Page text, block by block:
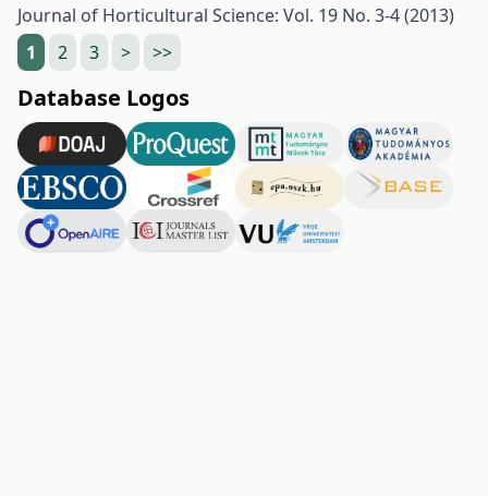
Journal of Horticultural Science: Vol. 19 No. 3-4 (2013)
1
2 3 > >>
Database Logos